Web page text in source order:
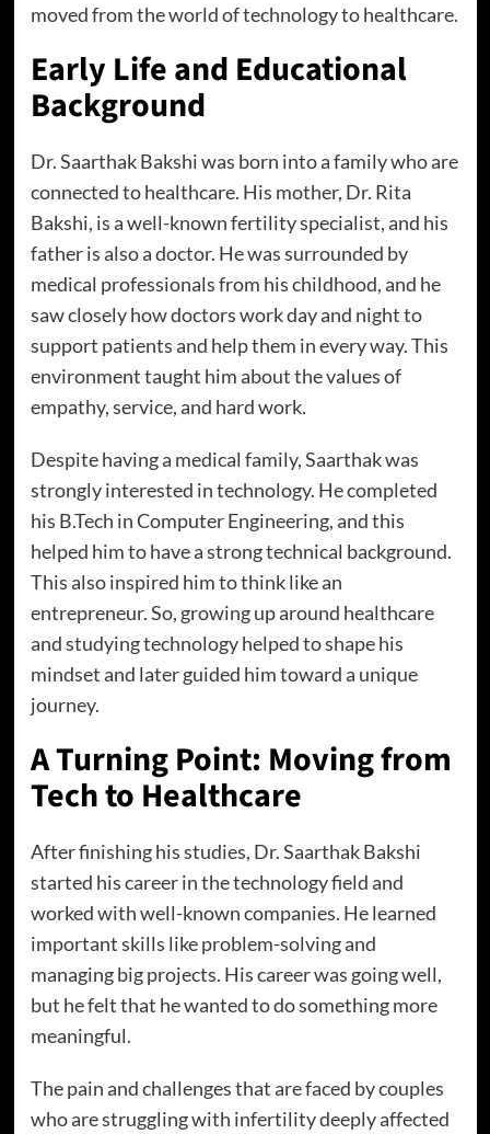
moved from the world of technology to healthcare.
Early Life and Educational
Background
Dr. Saarthak Bakshi was born into a family who are
connected to healthcare. His mother, Dr. Rita
Bakshi, is a well-known fertility specialist, and his
father is also a doctor. He was surrounded by
medical professionals from his childhood, and he
saw closely how doctors work day and night to
support patients and help them in every way. This
environment taught him about the values of
empathy, service, and hard work.
Despite having a medical family, Saarthak was
strongly interested in technology. He completed
his B.Tech in Computer Engineering, and this
helped him to have a strong technical background.
This also inspired him to think like an
entrepreneur. So, growing up around healthcare
and studying technology helped to shape his
mindset and later guided him toward a unique
journey.
A Turning Point: Moving from
Tech to Healthcare
After finishing his studies, Dr. Saarthak Bakshi
started his career in the technology field and
worked with well-known companies. He learned
important skills like problem-solving and
managing big projects. His career was going well,
but he felt that he wanted to do something more
meaningful.
The pain and challenges that are faced by couples
who are struggling with infertility deeply affected